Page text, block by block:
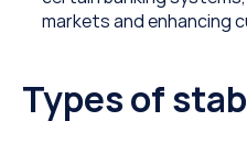
markets and enhancing
Types of